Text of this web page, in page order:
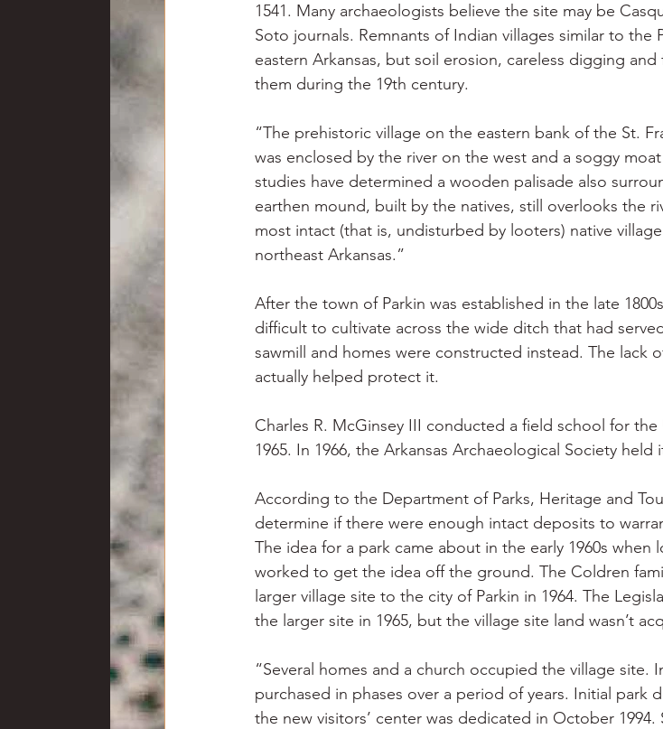
1541. Many archaeologists believe the site may be
Soto journals. Remnants of Indian villages similar to the
eastern Arkansas, but soil erosion, careless digging
them during the 19th century.
“The prehistoric village on the eastern bank of the St.
was enclosed by the river on the west and a soggy
studies have determined a wooden palisade also
earthen mound, built by the natives, still overlooks the
most intact (that is, undisturbed by looters) native
northeast Arkansas.”
After the town of Parkin was established in the late
difficult to cultivate across the wide ditch that had
sawmill and homes were constructed instead. The lack
actually helped protect it.
Charles R. McGinsey III conducted a field school for
1965. In 1966, the Arkansas Archaeological Society
According to the Department of Parks, Heritage and
determine if there were enough intact deposits to
The idea for a park came about in the early 1960s when
worked to get the idea off the ground. The Coldren
larger village site to the city of Parkin in 1964. The
the larger site in 1965, but the village site land wasn’t
“Several homes and a church occupied the village site.
purchased in phases over a period of years. Initial park
the new visitors’ center was dedicated in October